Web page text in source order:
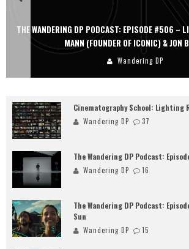
THE WANDERING DP PODCAST: EPISODE #506 –
MANN (FOUNDER OF ICONIC) & JON
Wandering DP
Cinematography School: Lighting
Wandering DP 37
The Wandering DP Podcast:
Wandering DP 16
The Wandering DP Podcast:
Sun
Wandering DP 15